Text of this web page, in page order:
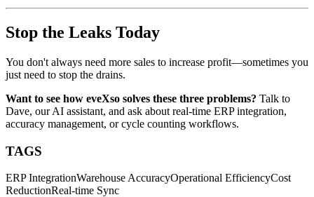
Stop the Leaks Today
You don't always need more sales to increase profit—sometimes you
just need to stop the drains.
Want to see how eveXso solves these three problems? Talk to
Dave, our AI assistant, and ask about real-time ERP integration,
accuracy management, or cycle counting workflows.
TAGS
ERP IntegrationWarehouse AccuracyOperational EfficiencyCost
ReductionReal-time Sync